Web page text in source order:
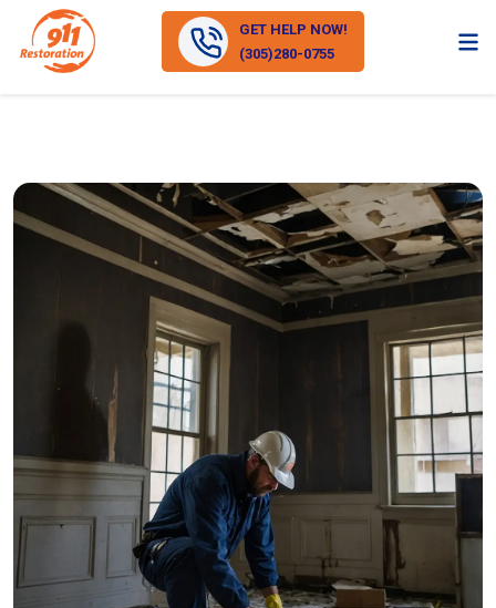
GET HELP NOW!
(305)280-0755